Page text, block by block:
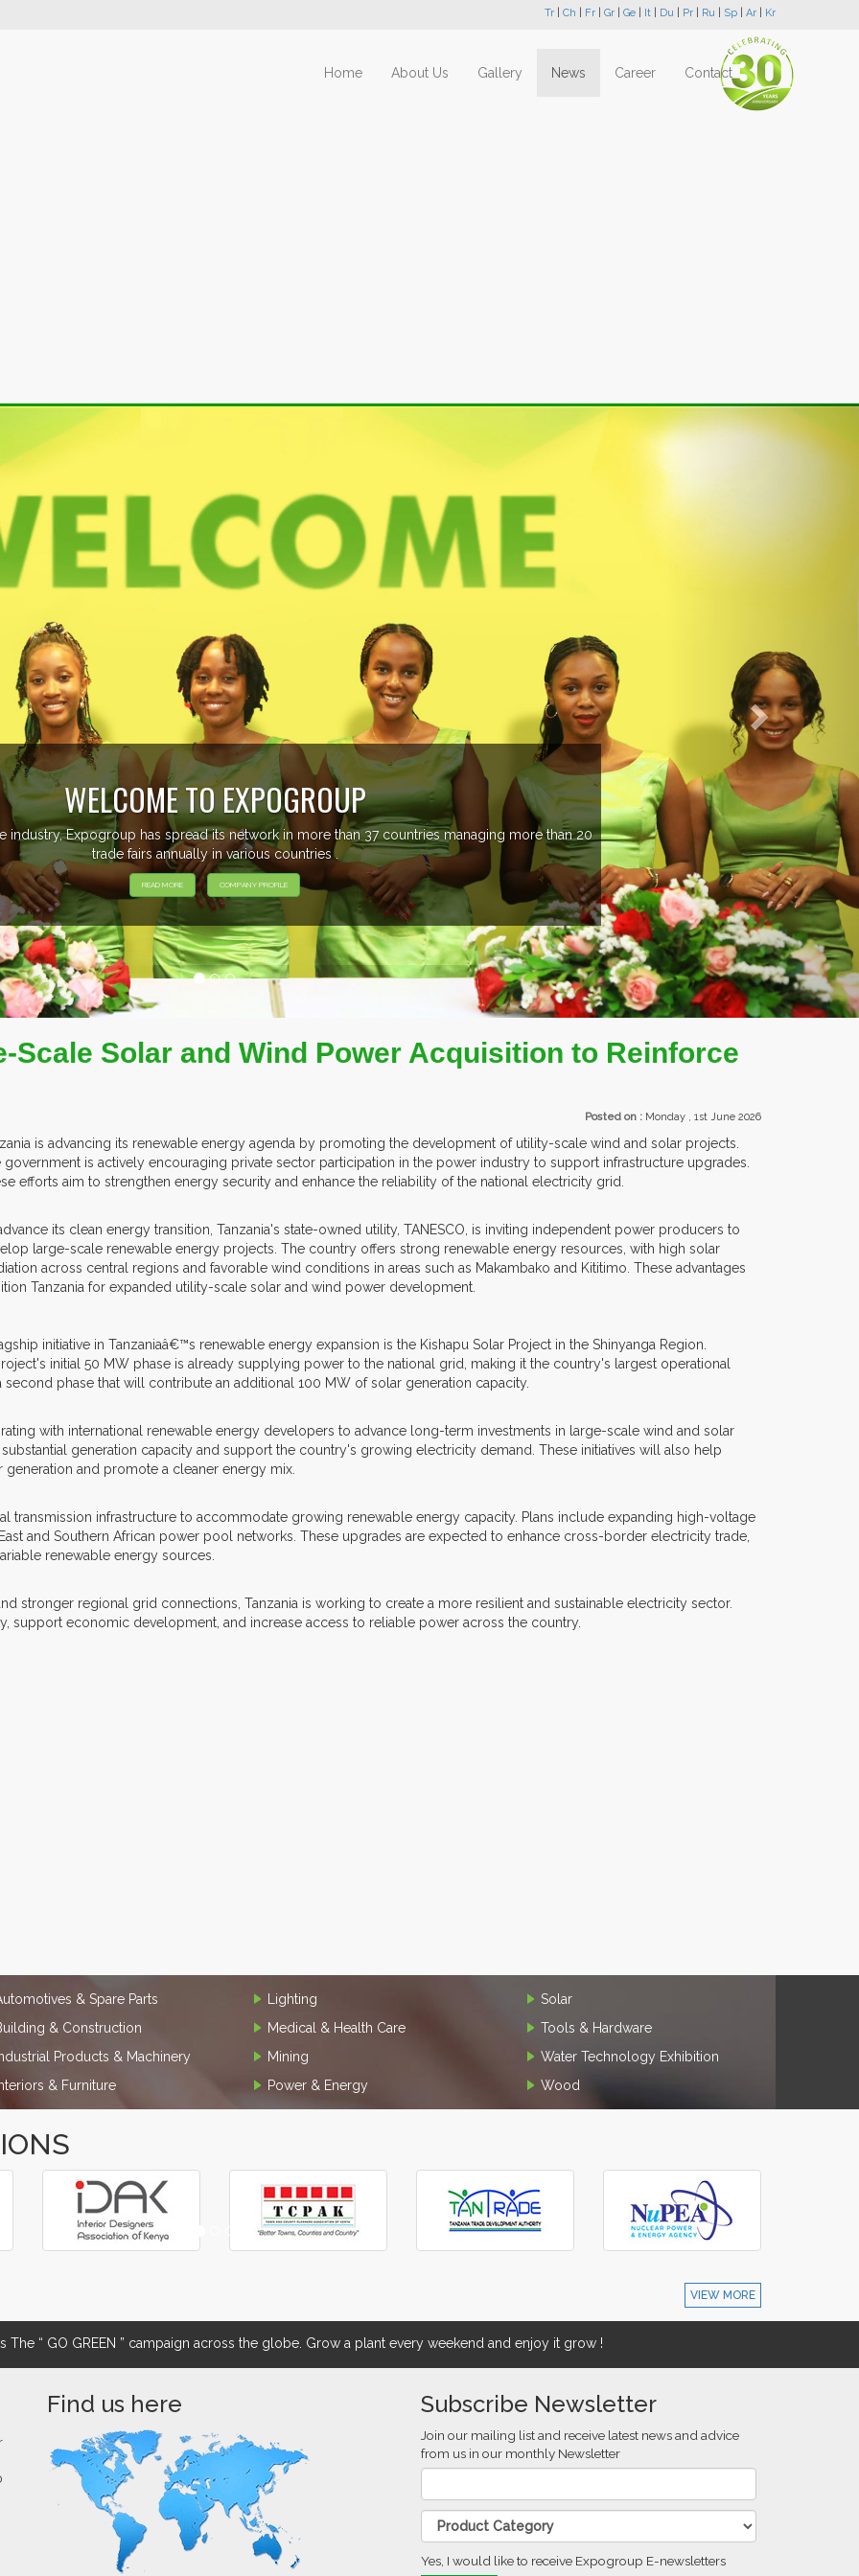
Tr Ch Fr Gr Ge It Du Pr Ru Sp Ar Kr
Home About Us Gallery News Career Contact
EVENTS
EXHIBITORS FROM OVER 30 COUNTRIES
Next
Scale Solar and Wind Power Acquisition to Reinforce
Posted on : Monday , 1st June 2026
is advancing its renewable energy agenda by promoting the development of utility-scale wind and solar projects.
government is actively encouraging private sector participation in the power industry to support infrastructure upgrades.
efforts aim to strengthen energy security and enhance the reliability of the national electricity grid.
its clean energy transition, Tanzania's state-owned utility, TANESCO, is inviting independent power producers to
large-scale renewable energy projects. The country offers strong renewable energy resources, with high solar
across central regions and favorable wind conditions in areas such as Makambako and Kititimo. These advantages
Tanzania for expanded utility-scale solar and wind power development.
initiative in Tanzaniaâ€™s renewable energy expansion is the Kishapu Solar Project in the Shinyanga Region.
initial 50 MW phase is already supplying power to the national grid, making it the country's largest operational
phase that will contribute an additional 100 MW of solar generation capacity.
with international renewable energy developers to advance long-term investments in large-scale wind and solar
generation capacity and support the country's growing electricity demand. These initiatives will also help
and promote a cleaner energy mix.
transmission infrastructure to accommodate growing renewable energy capacity. Plans include expanding high-voltage
and Southern African power pool networks. These upgrades are expected to enhance cross-border electricity trade,
renewable energy sources.
stronger regional grid connections, Tanzania is working to create a more resilient and sustainable electricity sector.
support economic development, and increase access to reliable power across the country.
& Spare Parts
& Construction
Products & Machinery
& Furniture
Lighting
Medical & Health Care
Mining
Power & Energy
Solar
Tools & Hardware
Water Technology Exhibition
Wood
VIEW MORE
The “ GO GREEN ” campaign across the globe. Grow a plant every weekend and enjoy it grow !
Find us here Subscribe Newsletter
Join our mailing list and receive latest news and advice
from us in our monthly Newsletter
Yes, I would like to receive Expogroup E-newsletters